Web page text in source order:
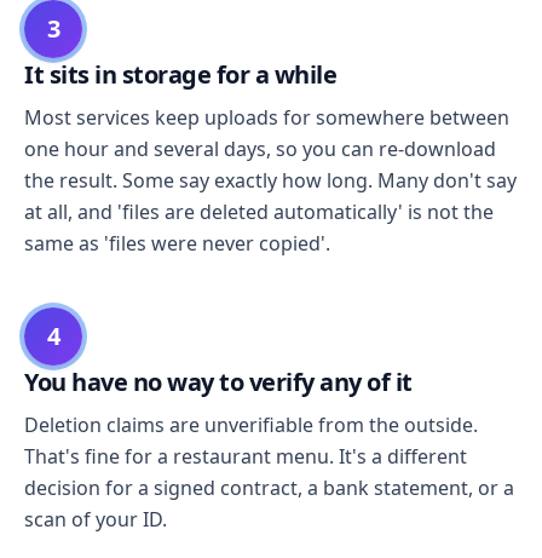
3
It sits in storage for a while
Most services keep uploads for somewhere between
one hour and several days, so you can re-download
the result. Some say exactly how long. Many don't say
at all, and 'files are deleted automatically' is not the
same as 'files were never copied'.
4
You have no way to verify any of it
Deletion claims are unverifiable from the outside.
That's fine for a restaurant menu. It's a different
decision for a signed contract, a bank statement, or a
scan of your ID.